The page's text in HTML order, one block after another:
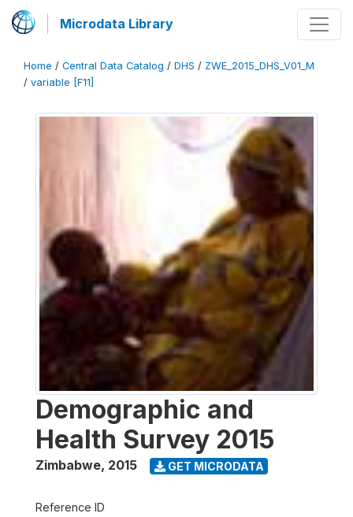
Microdata Library
Home / Central Data Catalog / DHS / ZWE_2015_DHS_V01_M
/ variable [F11]
Demographic and
Health Survey 2015
Zimbabwe, 2015 GET MICRODATA
Reference ID